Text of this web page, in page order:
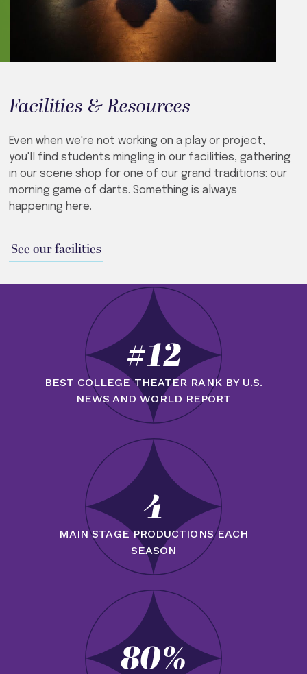
Facilities & Resources
Even when we're not working on a play or project,
you'll find students mingling in our facilities, gathering
in our scene shop for one of our grand traditions: our
morning game of darts. Something is always
happening here.
See our facilities
#12
BEST COLLEGE THEATER RANK BY U.S.
NEWS AND WORLD REPORT
4
MAIN STAGE PRODUCTIONS EACH
SEASON
80%